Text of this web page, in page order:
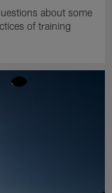
about some
of training